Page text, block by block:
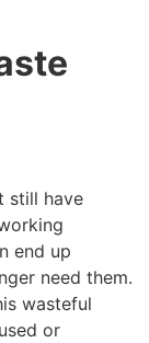
still have
end up
need them.
wasteful
or